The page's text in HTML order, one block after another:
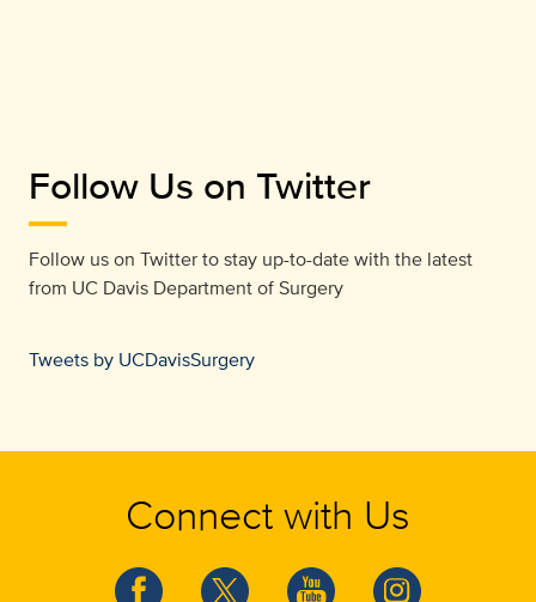
Follow Us on Twitter
Follow us on Twitter to stay up-to-date with the latest
from UC Davis Department of Surgery
Tweets by UCDavisSurgery
Connect with Us